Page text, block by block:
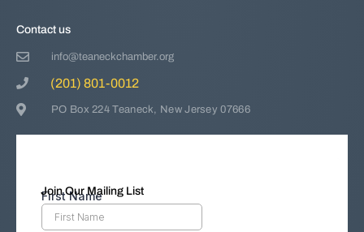
Contact us
info@teaneckchamber.org
(201) 801-0012
PO Box 224 Teaneck, New Jersey 07666
Join Our Mailing List